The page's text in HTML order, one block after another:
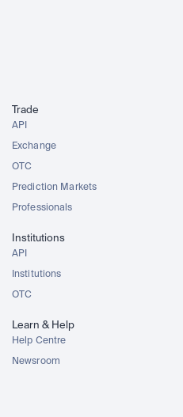
Trade
API
Exchange
OTC
Prediction Markets
Professionals
Institutions
API
Institutions
OTC
Learn & Help
Help Centre
Newsroom